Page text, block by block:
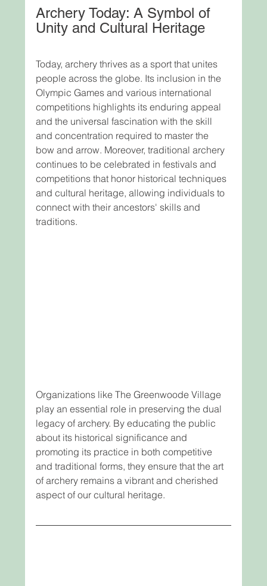
Archery Today: A Symbol of
Unity and Cultural Heritage
Today, archery thrives as a sport that unites
people across the globe. Its inclusion in the
Olympic Games and various international
competitions highlights its enduring appeal
and the universal fascination with the skill
and concentration required to master the
bow and arrow. Moreover, traditional archery
continues to be celebrated in festivals and
competitions that honor historical techniques
and cultural heritage, allowing individuals to
connect with their ancestors' skills and
traditions.
Organizations like The Greenwoode Village
play an essential role in preserving the dual
legacy of archery. By educating the public
about its historical significance and
promoting its practice in both competitive
and traditional forms, they ensure that the art
of archery remains a vibrant and cherished
aspect of our cultural heritage.